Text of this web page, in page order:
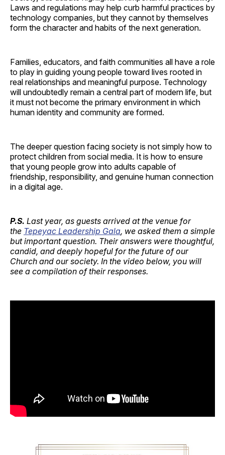
Laws and regulations may help curb harmful practices by
technology companies, but they cannot by themselves
form the character and habits of the next generation.
Families, educators, and faith communities all have a role
to play in guiding young people toward lives rooted in
real relationships and meaningful purpose. Technology
will undoubtedly remain a central part of modern life, but
it must not become the primary environment in which
human identity and community are formed.
The deeper question facing society is not simply how to
protect children from social media. It is how to ensure
that young people grow into adults capable of
friendship, responsibility, and genuine human connection
in a digital age.
P.S. Last year, as guests arrived at the venue for
the Tepeyac Leadership Gala, we asked them a simple
but important question. Their answers were thoughtful,
candid, and deeply hopeful for the future of our
Church and our society. In the video below, you will
see a compilation of their responses.